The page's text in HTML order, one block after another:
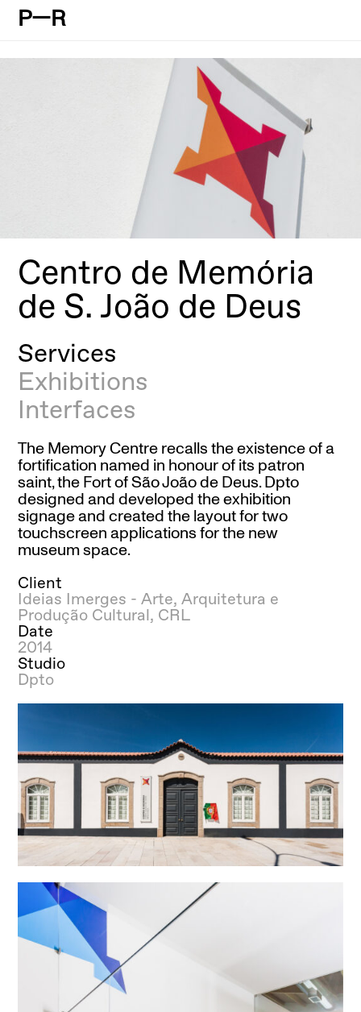
P—R
Centro de Memória
de S. João de Deus
Services
Exhibitions
Interfaces
The Memory Centre recalls the existence of a
fortification named in honour of its patron
saint, the Fort of São João de Deus. Dpto
designed and developed the exhibition
signage and created the layout for two
touchscreen applications for the new
museum space.
Client
Ideias Imerges - Arte, Arquitetura e
Produção Cultural, CRL
Date
2014
Studio
Dpto